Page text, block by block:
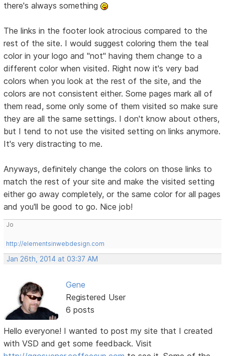
there's always something
The links in the footer look atrocious compared to the
rest of the site. I would suggest coloring them the teal
color in your logo and "not" having them change to a
different color when visited. Right now it's very bad
colors when you look at the rest of the site, and the
colors are not consistent either. Some pages mark all of
them read, some only some of them visited so make sure
they are all the same settings. I don't know about others,
but I tend to not use the visited setting on links anymore.
It's very distracting to me.
Anyways, definitely change the colors on those links to
match the rest of your site and make the visited setting
either go away completely, or the same color for all pages
and you'll be good to go. Nice job!
Jo
http://elementsinwebdesign.com
Jan 26th, 2014 at 03:37 AM
Gene
Registered User
6 posts
Hello everyone! I wanted to post my site that I created
with VSD and get some feedback. Visit